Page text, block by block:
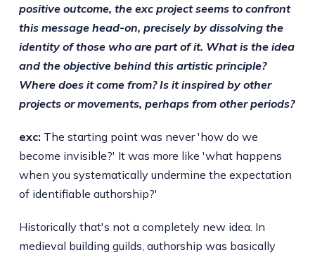
positive outcome, the exc project seems to confront
this message head-on, precisely by dissolving the
identity of those who are part of it. What is the idea
and the objective behind this artistic principle?
Where does it come from? Is it inspired by other
projects or movements, perhaps from other periods?
exc: The starting point was never 'how do we
become invisible?' It was more like 'what happens
when you systematically undermine the expectation
of identifiable authorship?'
Historically that's not a completely new idea. In
medieval building guilds, authorship was basically